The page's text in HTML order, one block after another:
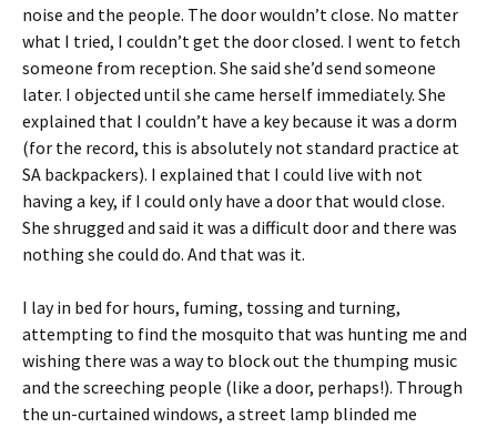
noise and the people. The door wouldn’t close. No matter
what I tried, I couldn’t get the door closed. I went to fetch
someone from reception. She said she’d send someone
later. I objected until she came herself immediately. She
explained that I couldn’t have a key because it was a dorm
(for the record, this is absolutely not standard practice at
SA backpackers). I explained that I could live with not
having a key, if I could only have a door that would close.
She shrugged and said it was a difficult door and there was
nothing she could do. And that was it.
I lay in bed for hours, fuming, tossing and turning,
attempting to find the mosquito that was hunting me and
wishing there was a way to block out the thumping music
and the screeching people (like a door, perhaps!). Through
the un-curtained windows, a street lamp blinded me